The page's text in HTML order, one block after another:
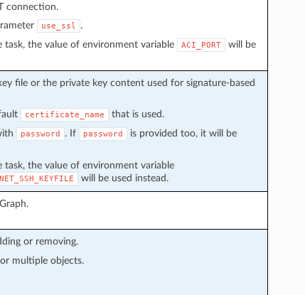
connection.
use_ssl
.
task, the value of environment variable
ACI_PORT
will be
file or the private key content used for signature-based
certificate_name
that is used.
password . If password
is provided too, it will be
task, the value of environment variable
will be used instead.
or removing.
multiple objects.